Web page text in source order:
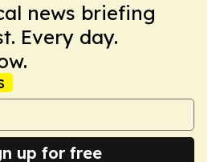
news briefing
Every day.
up for free